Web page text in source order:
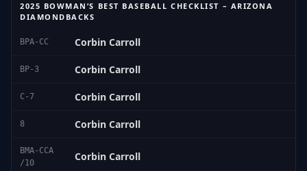
2025 BOWMAN’S BEST BASEBALL CHECKLIST – ARIZONA
DIAMONDBACKS
BPA-CC Corbin Carroll
BP-3 Corbin Carroll
C-7 Corbin Carroll
8 Corbin Carroll
BMA-CCA
/10
Corbin Carroll